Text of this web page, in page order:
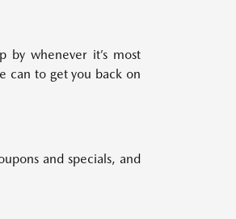
by whenever it’s most
can to get you back on
and specials, and